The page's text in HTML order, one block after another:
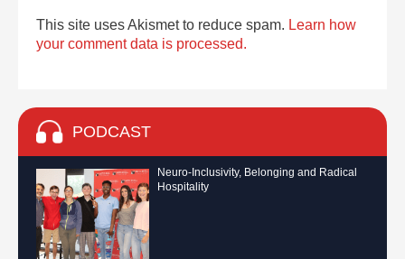
This site uses Akismet to reduce spam. Learn how
your comment data is processed.
PODCAST
Neuro-Inclusivity, Belonging and Radical
Hospitality